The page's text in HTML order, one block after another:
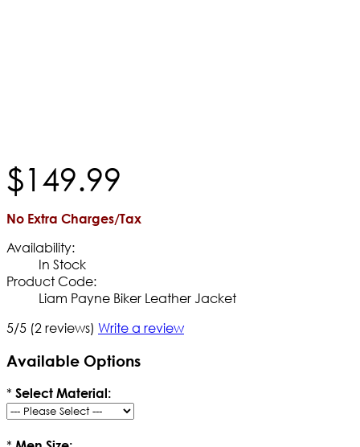
$149.99
No Extra Charges/Tax
Availability:
In Stock
Product Code:
Liam Payne Biker Leather Jacket
5/5 (2 reviews) Write a review
Available Options
* Select Material: